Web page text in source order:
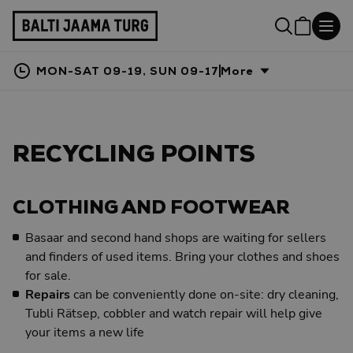
MON-SAT 09-19, SUN 09-17 More
RECYCLING POINTS
CLOTHING AND FOOTWEAR
Basaar and second hand shops are waiting for sellers
and finders of used items. Bring your clothes and shoes
for sale.
Repairscan be conveniently done on-site: dry cleaning,
Tubli Rätsep, cobbler and watch repair will help give
your items a new life